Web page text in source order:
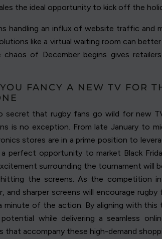
the ideal opportunity to kick off the
handling an influx of website traffic and
like a virtual waiting room can
of December begins gives
FANCY A NEW TV FOR
secret that rugby fans go wild for new
is no exception. From late January to
stores are in a prime position to
perfect opportunity to market Black
surrounding the tournament will
the screens. As the competition
and sharper screens will encourage
minute of the action. By aligning with
potential while delivering a seamless
that accompany these high-demand